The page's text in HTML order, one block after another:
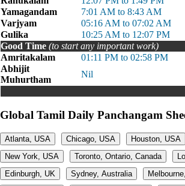
Yamagandam
7:01 AM to 8:43 AM
Varjyam
05:16 AM to 07:02 AM
Gulika
10:25 AM to 12:07 PM
Good Time (to start any important work)
Amritakalam
01:11 PM to 02:58 PM
Abhijit
Muhurtham
Nil
Global Tamil Daily Panchangam
Atlanta, USA Chicago, USA Houston, USA
New York, USA
Toronto, Ontario, Canada
Edinburgh, UK
Sydney, Australia